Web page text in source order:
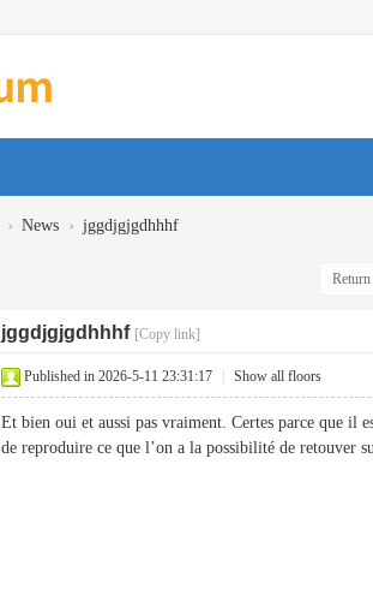
› News › jggdjgjgdhhhf
jggdjgjgdhhhf [Copy link]
Published in 2026-5-11 23:31:17 Show all floors
Et bien oui et aussi pas vraiment. Certes parce que il
de reproduire ce que l’on a la possibilité de